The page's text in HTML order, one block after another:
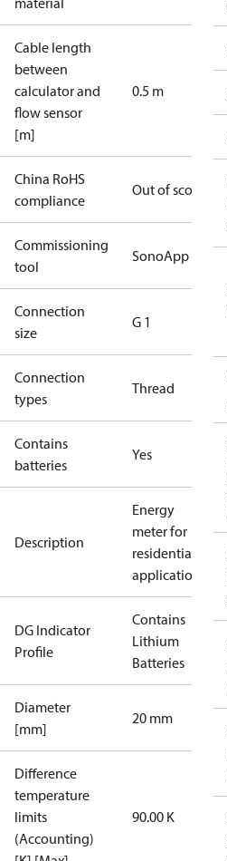
Cable length
between
calculator and
flow sensor
[m]
0.5 m
China RoHS
compliance
Out of scope
Commissioning
tool
SonoApp
Connection
size
G 1
Connection
types
Thread
Contains
batteries
Yes
Description
Energy
meter for
residential
applications
DG Indicator
Profile
Contains
Lithium
Batteries
Diameter
[mm]
20 mm
Difference
temperature
limits
(Accounting)
90.00 K